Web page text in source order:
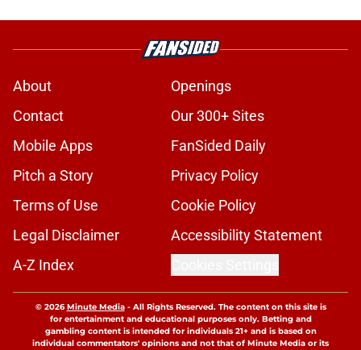
About
Openings
Contact
Our 300+ Sites
Mobile Apps
FanSided Daily
Pitch a Story
Privacy Policy
Terms of Use
Cookie Policy
Legal Disclaimer
Accessibility Statement
A-Z Index
© 2026Minute Media- All Rights Reserved. The content on this site is
for entertainment and educational purposes only. Betting and
gambling content is intended for individuals 21+ and is based on
individual commentators' opinions and not that of Minute Media or its